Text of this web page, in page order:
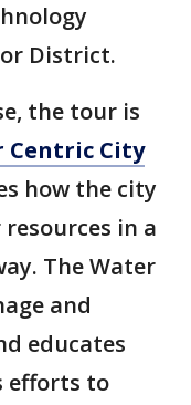
District.
the tour is
Centric City
how the city
in a
The Water
and
educates
efforts to